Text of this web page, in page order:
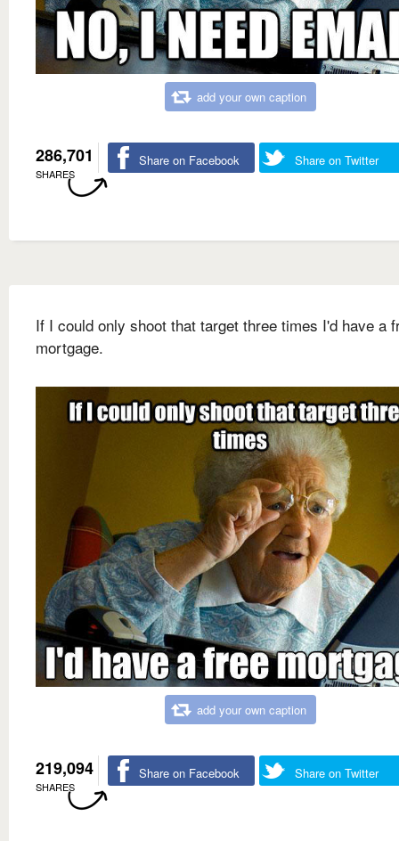
add your own caption
286,701
SHARES
Share on Facebook Share on Twitter
If I could only shoot that target three times I'd have a
mortgage.
add your own caption
219,094
SHARES
Share on Facebook Share on Twitter